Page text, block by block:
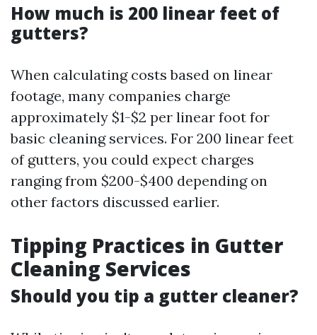
How much is 200 linear feet of
gutters?
When calculating costs based on linear
footage, many companies charge
approximately $1-$2 per linear foot for
basic cleaning services. For 200 linear feet
of gutters, you could expect charges
ranging from $200-$400 depending on
other factors discussed earlier.
Tipping Practices in Gutter
Cleaning Services
Should you tip a gutter cleaner?